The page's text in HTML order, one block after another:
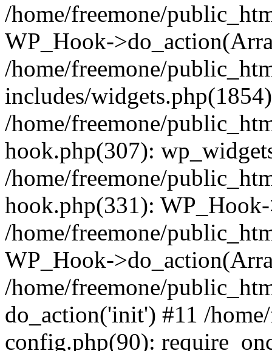
/home/freemone/
WP_Hook-
/home/freemone/
includes/
/home/freemone/
hook.php(307):
/home/freemone/
hook.php(331):
/home/freemone/
WP_Hook-
/home/freemone/
do_action('init') #11 /
config.php(90):